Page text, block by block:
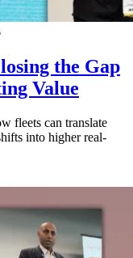
the Gap
Value
fleets can translate
into higher real-